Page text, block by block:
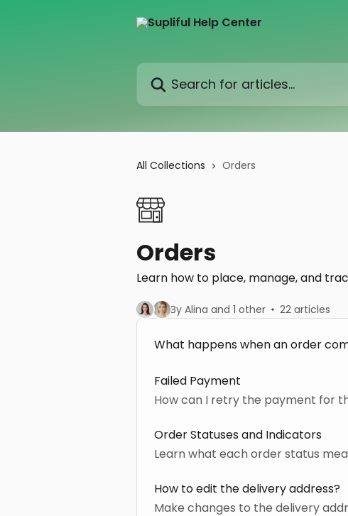
Search for articles...
All Collections Orders
Orders
Learn how to place, manage, and
By Alina and 1 other 22 articles
What happens when an order
Failed Payment
How can I retry the payment for
Order Statuses and Indicators
Learn what each order status
How to edit the delivery address?
Make changes to the delivery